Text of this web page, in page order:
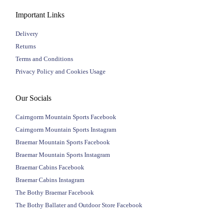
Important Links
Delivery
Returns
Terms and Conditions
Privacy Policy and Cookies Usage
Our Socials
Cairngorm Mountain Sports Facebook
Cairngorm Mountain Sports Instagram
Braemar Mountain Sports Facebook
Braemar Mountain Sports Instagram
Braemar Cabins Facebook
Braemar Cabins Instagram
The Bothy Braemar Facebook
The Bothy Ballater and Outdoor Store Facebook